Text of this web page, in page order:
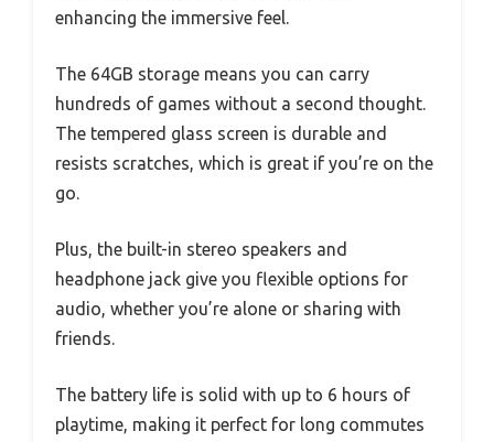
enhancing the immersive feel.
The 64GB storage means you can carry
hundreds of games without a second thought.
The tempered glass screen is durable and
resists scratches, which is great if you’re on the
go.
Plus, the built-in stereo speakers and
headphone jack give you flexible options for
audio, whether you’re alone or sharing with
friends.
The battery life is solid with up to 6 hours of
playtime, making it perfect for long commutes